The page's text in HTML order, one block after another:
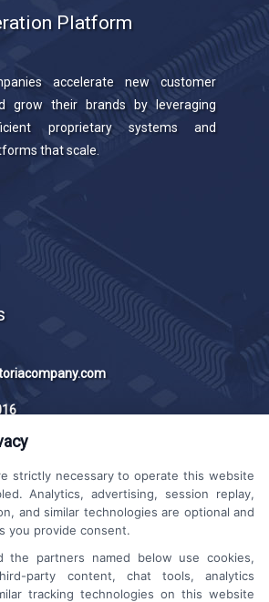
Platform
accelerate new customer
grow their brands by leveraging
proprietary systems and
that scale.
Up
strictly necessary to operate this website
Analytics, advertising, session replay,
and similar technologies are optional and
you provide consent.
the partners named below use cookies,
party content, chat tools, analytics
tracking technologies on this website